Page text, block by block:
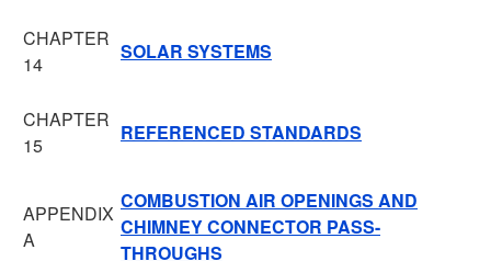
CHAPTER
14
SOLAR SYSTEMS
CHAPTER
15
REFERENCED STANDARDS
APPENDIX
A
COMBUSTION AIR OPENINGS AND
CHIMNEY CONNECTOR PASS-
THROUGHS